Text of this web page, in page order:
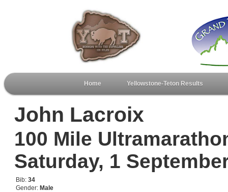
Home Yellowstone-Teton Results
John Lacroix
100 Mile
Saturday, 1
Bib: 34
Gender: Male